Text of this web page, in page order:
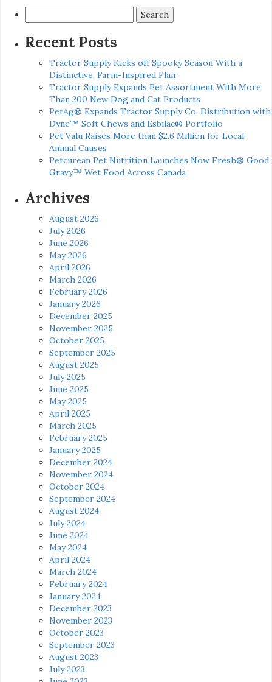
for:
Recent Posts
Tractor Supply Kicks off Spooky Season With a
Distinctive, Farm-Inspired Flair
Tractor Supply Expands Pet Assortment With More
Than 200 New Dog and Cat Products
PetAg® Expands Tractor Supply Co. Distribution with
Dyne™ Soft Chews and Esbilac® Portfolio
Pet Valu Raises More than $2.6 Million for Local
Animal Causes
Petcurean Pet Nutrition Launches Now Fresh® Good
Gravy™ Wet Food Across Canada
Archives
August 2026
July 2026
June 2026
May 2026
April 2026
March 2026
February 2026
January 2026
December 2025
November 2025
October 2025
September 2025
August 2025
July 2025
June 2025
May 2025
April 2025
March 2025
February 2025
January 2025
December 2024
November 2024
October 2024
September 2024
August 2024
July 2024
June 2024
May 2024
April 2024
March 2024
February 2024
January 2024
December 2023
November 2023
October 2023
September 2023
August 2023
July 2023